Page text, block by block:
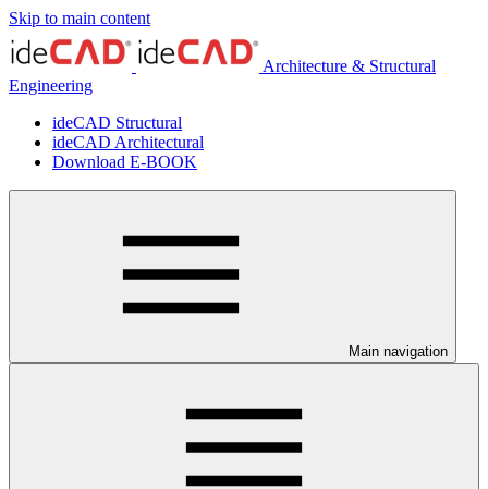
Skip to main content
Architecture & Structural
Engineering
ideCAD Structural
ideCAD Architectural
Download E-BOOK
Main navigation